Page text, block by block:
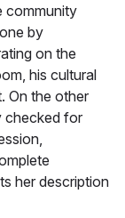
community
by
on the
his cultural
On the other
checked for
her description